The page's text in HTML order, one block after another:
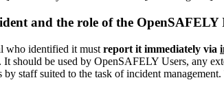
and the role of the OpenSAFELY
who identified it must report it immediately via
should be used by OpenSAFELY Users, any
staff suited to the task of incident